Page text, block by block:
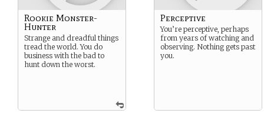
Rookie Monster-
Hunter
Strange and dreadful things
tread the world. You do
business with the bad to
hunt down the worst.
Perceptive
You’re perceptive, perhaps
from years of watching and
observing. Nothing gets past
you.